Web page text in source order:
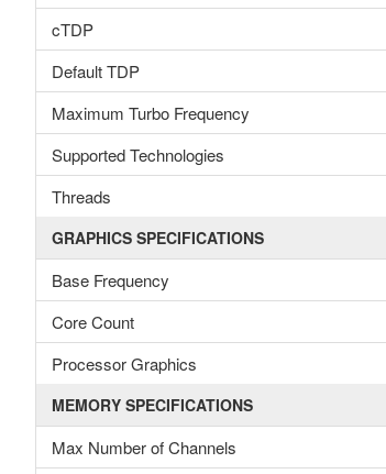
cTDP
Default TDP
Maximum Turbo Frequency
Supported Technologies
Threads
GRAPHICS SPECIFICATIONS
Base Frequency
Core Count
Processor Graphics
MEMORY SPECIFICATIONS
Max Number of Channels